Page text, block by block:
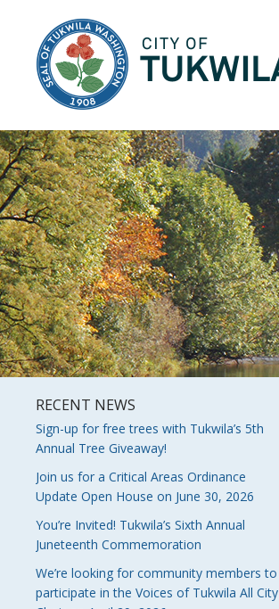
RECENT NEWS
Sign-up for free trees with Tukwila’s 5th
Annual Tree Giveaway!
Join us for a Critical Areas Ordinance
Update Open House on June 30, 2026
You’re Invited! Tukwila’s Sixth Annual
Juneteenth Commemoration
We’re looking for community members to
participate in the Voices of Tukwila All City